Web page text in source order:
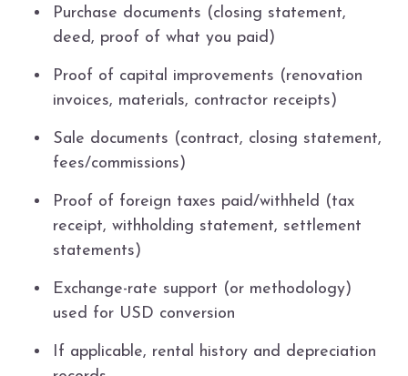
Purchase documents (closing statement,
deed, proof of what you paid)
Proof of capital improvements (renovation
invoices, materials, contractor receipts)
Sale documents (contract, closing statement,
fees/commissions)
Proof of foreign taxes paid/withheld (tax
receipt, withholding statement, settlement
statements)
Exchange-rate support (or methodology)
used for USD conversion
If applicable, rental history and depreciation